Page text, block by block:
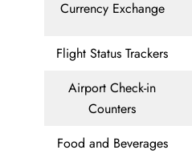
Currency Exchange
Flight Status Trackers
Airport Check-in
Counters
Food and Beverages